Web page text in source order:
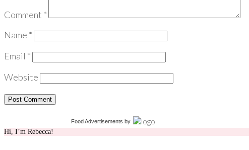
Comment *
Name *
Email *
Website
Food Advertisements by
Hi, I’m Rebecca!